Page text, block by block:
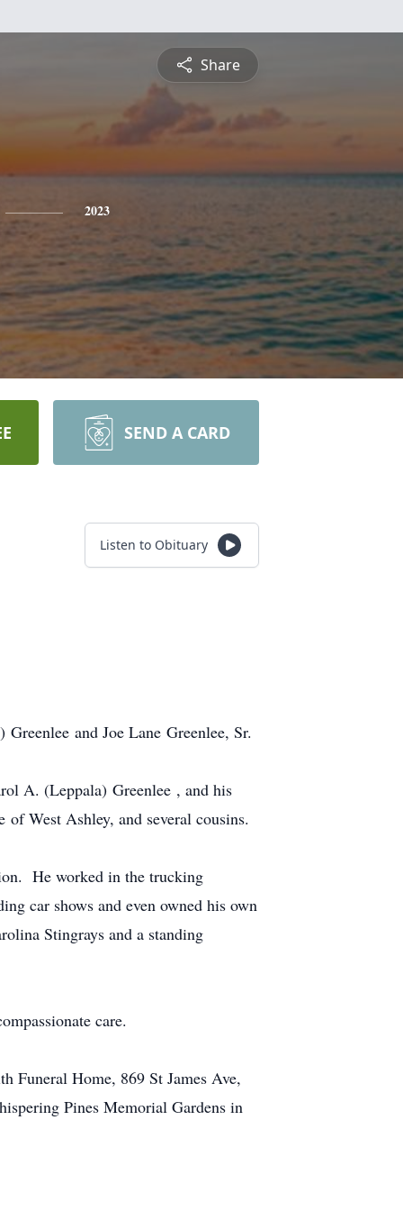
Share
2023
SEND A CARD
Listen to Obituary
and Joe Lane Greenlee, Sr.
A. (Leppala) Greenlee , and his
West Ashley, and several cousins.
He worked in the trucking
car shows and even owned his own
Stingrays and a standing
care.
Funeral Home, 869 St James Ave,
Pines Memorial Gardens in